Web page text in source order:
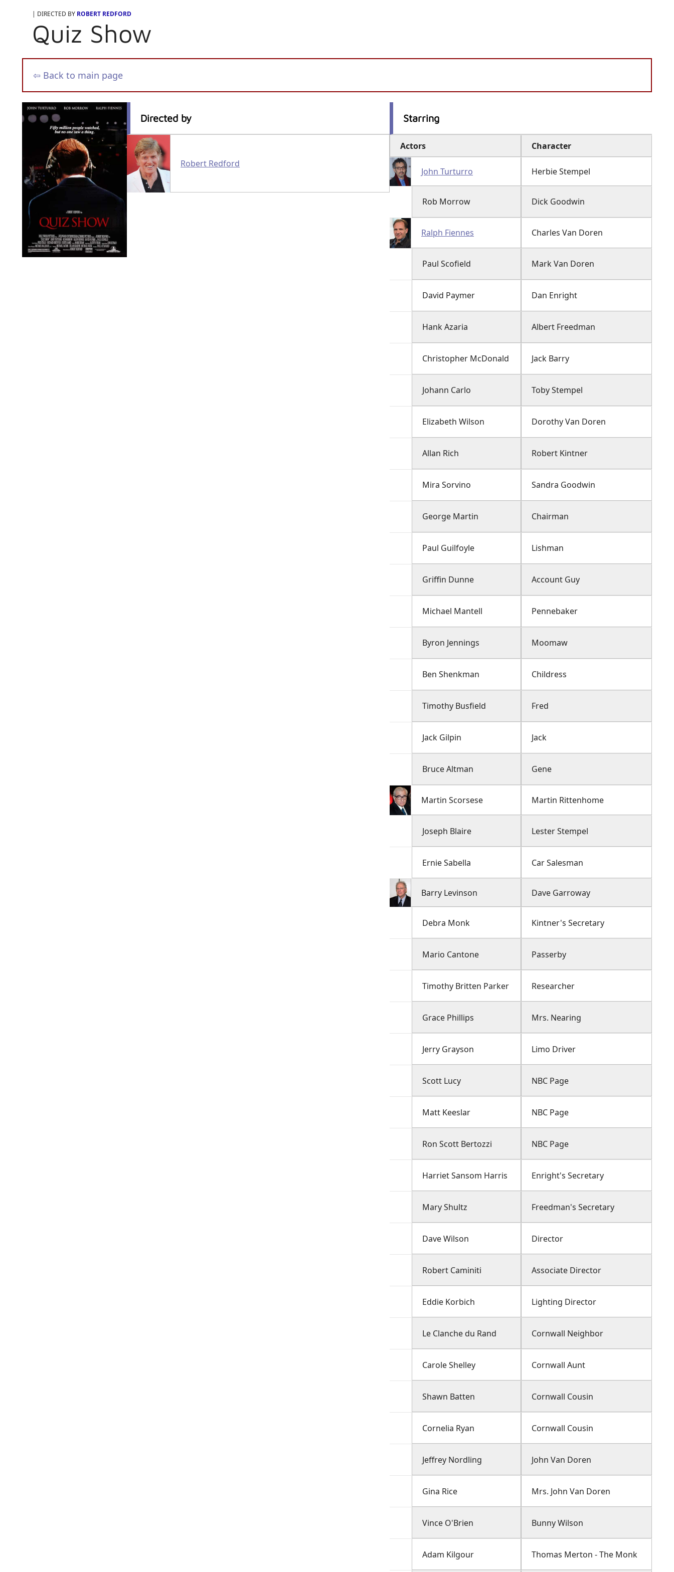
| DIRECTED BY ROBERT REDFORD
Quiz Show
⇦ Back to main page
Directed by
Robert Redford
Starring
Actors Character
John Turturro Herbie Stempel
Rob Morrow Dick Goodwin
Ralph Fiennes Charles Van Doren
Paul Scofield Mark Van Doren
David Paymer Dan Enright
Hank Azaria Albert Freedman
Christopher McDonald Jack Barry
Johann Carlo Toby Stempel
Elizabeth Wilson Dorothy Van Doren
Allan Rich Robert Kintner
Mira Sorvino Sandra Goodwin
George Martin Chairman
Paul Guilfoyle Lishman
Griffin Dunne Account Guy
Michael Mantell Pennebaker
Byron Jennings Moomaw
Ben Shenkman Childress
Timothy Busfield Fred
Jack Gilpin Jack
Bruce Altman Gene
Martin Scorsese Martin Rittenhome
Joseph Blaire Lester Stempel
Ernie Sabella Car Salesman
Barry Levinson Dave Garroway
Debra Monk Kintner's Secretary
Mario Cantone Passerby
Timothy Britten Parker Researcher
Grace Phillips Mrs. Nearing
Jerry Grayson Limo Driver
Scott Lucy NBC Page
Matt Keeslar NBC Page
Ron Scott Bertozzi NBC Page
Harriet Sansom Harris Enright's Secretary
Mary Shultz Freedman's Secretary
Dave Wilson Director
Robert Caminiti Associate Director
Eddie Korbich Lighting Director
Le Clanche du Rand Cornwall Neighbor
Carole Shelley Cornwall Aunt
Shawn Batten Cornwall Cousin
Cornelia Ryan Cornwall Cousin
Jeffrey Nordling John Van Doren
Gina Rice Mrs. John Van Doren
Vince O'Brien Bunny Wilson
Adam Kilgour Thomas Merton - The Monk